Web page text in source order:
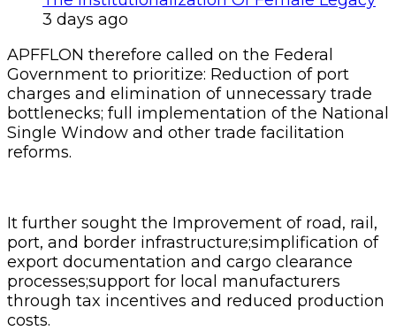
3 days ago
APFFLON therefore called on the Federal
Government to prioritize: Reduction of port
charges and elimination of unnecessary trade
bottlenecks; full implementation of the National
Single Window and other trade facilitation
reforms.
It further sought the Improvement of road, rail,
port, and border infrastructure;simplification of
export documentation and cargo clearance
processes;support for local manufacturers
through tax incentives and reduced production
costs.